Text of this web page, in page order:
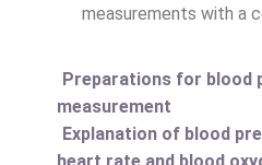
measurements with a
Preparations for blood
measurement
Explanation of blood
heart rate and blood